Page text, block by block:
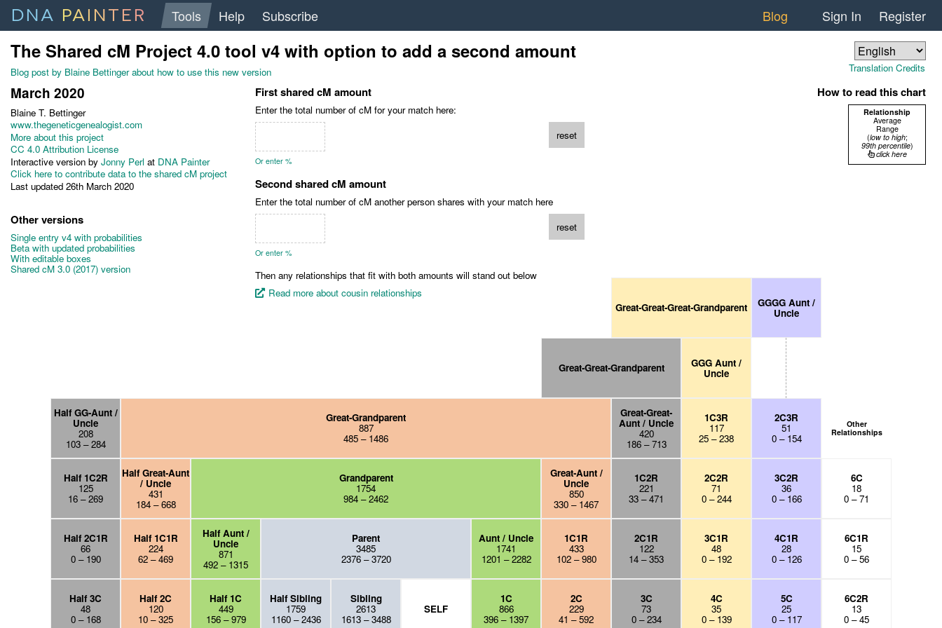
DNA PAINTER Tools Help Subscribe Blog Sign In Register
The Shared cM Project 4.0 tool v4 with option to add a second amount
Translation Credits
Blog post by Blaine Bettinger about how to use this new version
March 2020
Blaine T. Bettinger
www.thegeneticgenealogist.com
More about this project
CC 4.0 Attribution License
Interactive version by Jonny Perl at DNA Painter
Click here to contribute data to the shared cM project
Last updated 26th March 2020
Other versions
Single entry v4 with probabilities
Beta with updated probabilities
With editable boxes
Shared cM 3.0 (2017) version
First shared cM amount
Enter the total number of cM for your match here:
reset
Or enter %
Second shared cM amount
Enter the total number of cM another person shares with your match here
reset
Or enter %
Then any relationships that fit with both amounts will stand out below
Read more about cousin relationships
How to read this chart
Relationship
Average
Range
(low to high;
99th percentile)
click here
Great-Great-Great-Grandparent GGGG Aunt /
Uncle
Great-Great-Grandparent GGG Aunt /
Uncle
Half GG-Aunt /
Uncle
208
103 – 284
Great-Grandparent
887
485 – 1486
Great-Great-
Aunt / Uncle
420
186 – 713
1C3R
117
25 – 238
2C3R
51
0 – 154
Other
Relationships
Half 1C2R
125
16 – 269
Half Great-Aunt
/ Uncle
431
184 – 668
Grandparent
1754
984 – 2462
Great-Aunt /
Uncle
850
330 – 1467
1C2R
221
33 – 471
2C2R
71
0 – 244
3C2R
36
0 – 166
6C
18
0 – 71
Half 2C1R
66
0 – 190
Half 1C1R
224
62 – 469
Half Aunt /
Uncle
871
492 – 1315
Parent
3485
2376 – 3720
Aunt / Uncle
1741
1201 – 2282
1C1R
433
102 – 980
2C1R
122
14 – 353
3C1R
48
0 – 192
4C1R
28
0 – 126
6C1R
15
0 – 56
Half 3C
48
0 – 168
Half 2C
120
10 – 325
Half 1C
449
156 – 979
Half Sibling
1759
1160 – 2436
Sibling
2613
1613 – 3488
SELF
1C
866
396 – 1397
2C
229
41 – 592
3C
73
0 – 234
4C
35
0 – 139
5C
25
0 – 117
6C2R
13
0 – 45